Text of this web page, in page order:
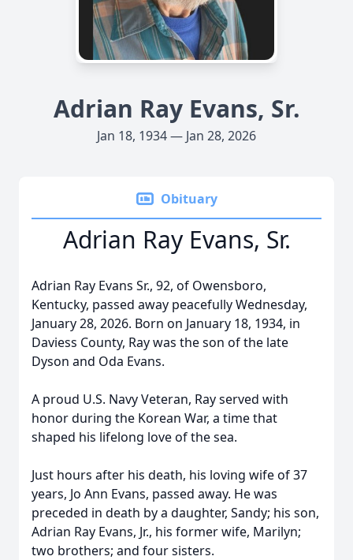
Adrian Ray Evans, Sr.
Jan 18, 1934 — Jan 28, 2026
Obituary
Adrian Ray Evans, Sr.
Adrian Ray Evans Sr., 92, of Owensboro,
Kentucky, passed away peacefully Wednesday,
January 28, 2026. Born on January 18, 1934, in
Daviess County, Ray was the son of the late
Dyson and Oda Evans.
A proud U.S. Navy Veteran, Ray served with
honor during the Korean War, a time that
shaped his lifelong love of the sea.
Just hours after his death, his loving wife of 37
years, Jo Ann Evans, passed away. He was
preceded in death by a daughter, Sandy; his son,
Adrian Ray Evans, Jr., his former wife, Marilyn;
two brothers; and four sisters.